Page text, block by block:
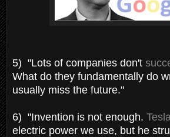
5) "Lots of companies don't
What do they fundamentally do
usually miss the future."
6) "Invention is not enough. Tesla
electric power we use, but he